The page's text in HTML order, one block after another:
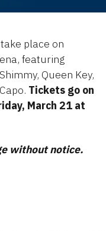
place on
featuring
Queen Key,
Tickets go on
March 21 at
without notice.